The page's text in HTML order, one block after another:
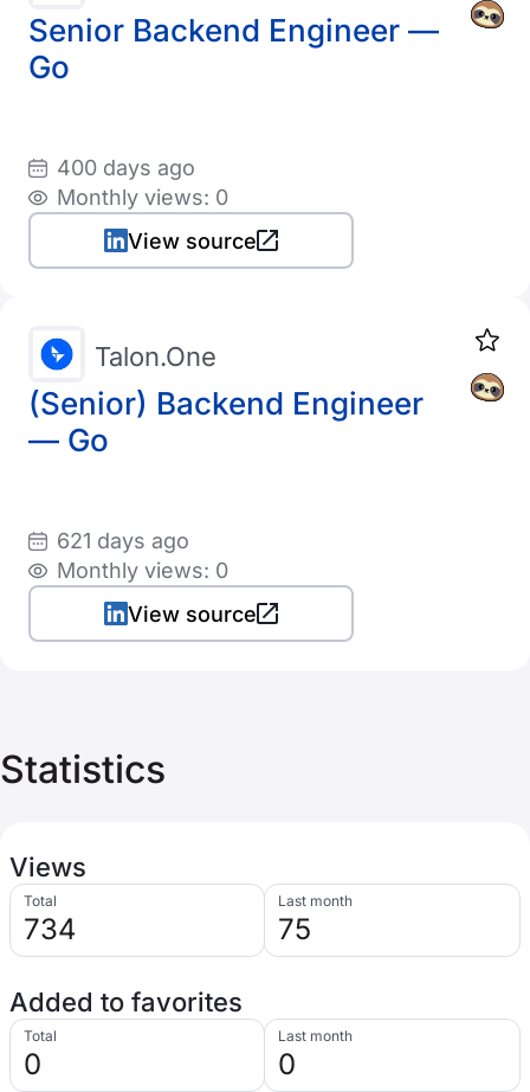
Senior Backend Engineer —
Go
400 days ago
Monthly views: 0
View source
(Senior) Backend Engineer
— Go
Talon.One
621 days ago
Monthly views: 0
View source
Statistics
Views
Total
734
Last month
75
Added to favorites
Total
0
Last month
0